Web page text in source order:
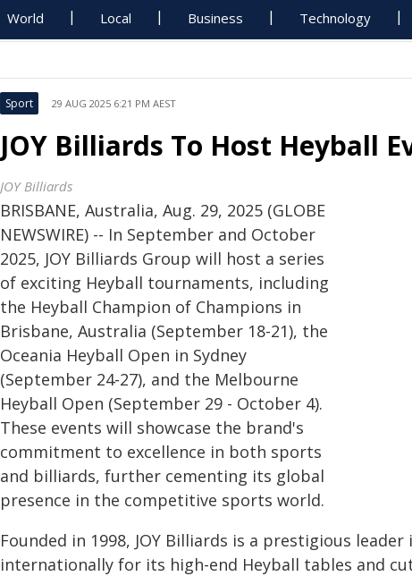
World Local Business Technology
Sport 29 AUG 2025 6:21 PM AEST
JOY Billiards To Host Heyball
JOY Billiards
BRISBANE, Australia, Aug. 29, 2025 (GLOBE
NEWSWIRE) -- In September and October
2025, JOY Billiards Group will host a series
of exciting Heyball tournaments, including
the Heyball Champion of Champions in
Brisbane, Australia (September 18-21), the
Oceania Heyball Open in Sydney
(September 24-27), and the Melbourne
Heyball Open (September 29 - October 4).
These events will showcase the brand's
commitment to excellence in both sports
and billiards, further cementing its global
presence in the competitive sports world.
Founded in 1998, JOY Billiards is a prestigious
internationally for its high-end Heyball tables and